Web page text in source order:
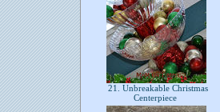
21. Unbreakable Christmas
Centerpiece